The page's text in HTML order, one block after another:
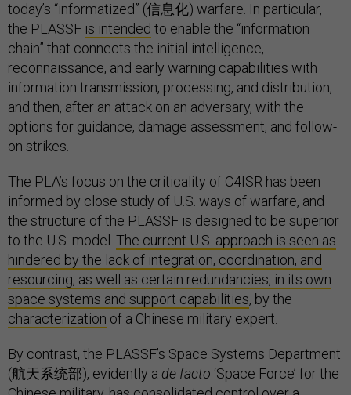
today’s “informatized” (信息化) warfare. In particular,
the PLASSF is intended to enable the “information
chain” that connects the initial intelligence,
reconnaissance, and early warning capabilities with
information transmission, processing, and distribution,
and then, after an attack on an adversary, with the
options for guidance, damage assessment, and follow-
on strikes.
The PLA’s focus on the criticality of C4ISR has been
informed by close study of U.S. ways of warfare, and
the structure of the PLASSF is designed to be superior
to the U.S. model. The current U.S. approach is seen as
hindered by the lack of integration, coordination, and
resourcing, as well as certain redundancies, in its own
space systems and support capabilities, by the
characterization of a Chinese military expert.
By contrast, the PLASSF’s Space Systems Department
(航天系统部), evidently a de facto ‘Space Force’ for the